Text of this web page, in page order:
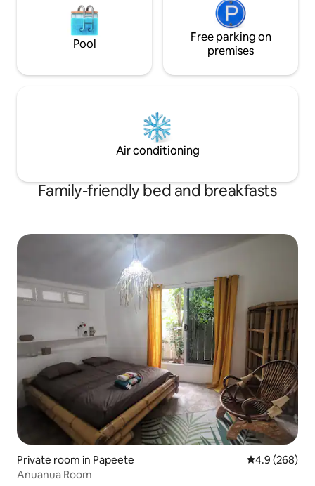
Pool
Free parking on
premises
Air conditioning
Family-friendly bed and breakfasts
Private room in Papeete 4.9 out of 5
4.9 (268)
Anuanua Room